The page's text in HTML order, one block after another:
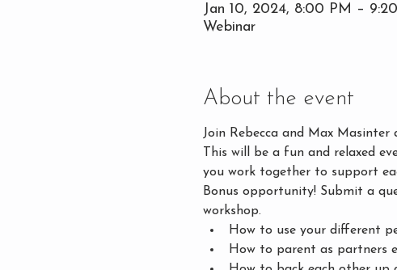
Jan 10, 2024, 8:00 PM –
Webinar
About the event
Join Rebecca and Max
This will be a fun and relaxed
you work together to support
Bonus opportunity! Submit a
workshop.
How to use your different
How to parent as partners